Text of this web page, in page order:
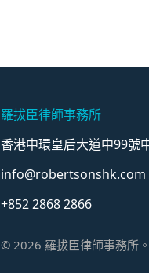
羅拔臣律師事務所
香港中環皇后大道中99號
info@robertsonshk.com
+852 2868 2866
© 2026 羅拔臣律師事務所